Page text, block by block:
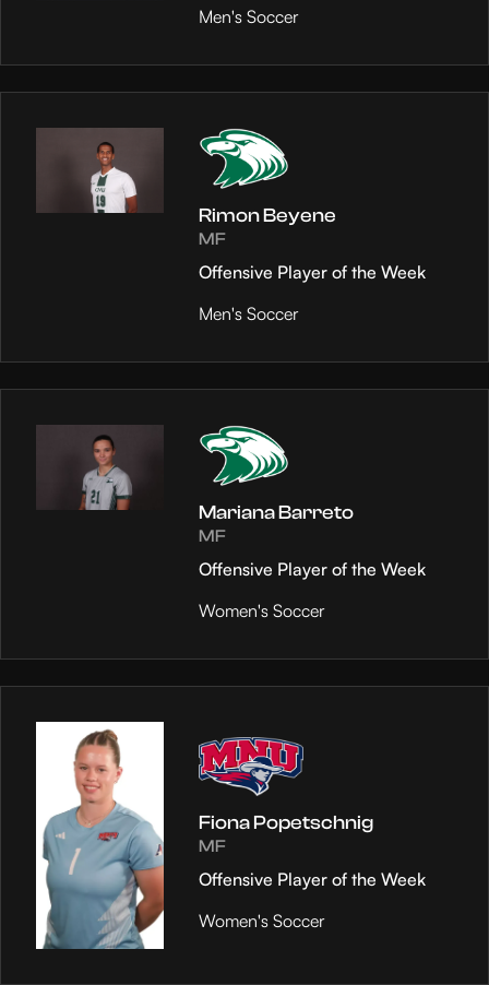
Men's Soccer
Rimon Beyene
MF
Offensive Player of the Week
Men's Soccer
Mariana Barreto
MF
Offensive Player of the Week
Women's Soccer
Fiona Popetschnig
MF
Offensive Player of the Week
Women's Soccer